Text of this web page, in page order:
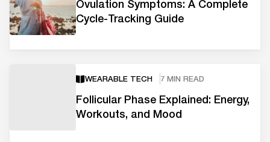
Ovulation Symptoms: A Complete
Cycle-Tracking Guide
WEARABLE TECH 7 MIN READ
Follicular Phase Explained: Energy,
Workouts, and Mood